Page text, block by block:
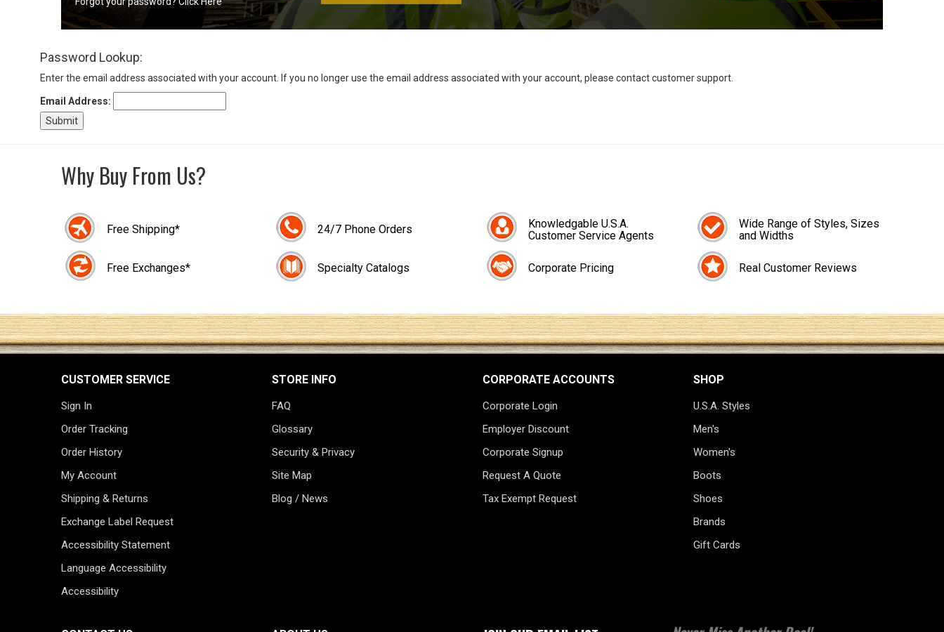
(Optional)
Email
Address
Password
Log In
Password Lookup:
Enter the email address associated with your account. If you no longer use the email address associated with your account, please contact customer support.
Email Address:
Why Buy From Us?
Free Shipping*
Free Exchanges*
24/7 Phone Orders
Specialty Catalogs
Knowledgable U.S.A.
Customer Service Agents
Corporate Pricing
Wide Range of Styles, Sizes
and Widths
Real Customer Reviews
CUSTOMER SERVICE
Sign In
Order Tracking
Order History
My Account
Shipping & Returns
Exchange Label Request
Accessibility Statement
Language Accessibility
Accessibility
STORE INFO
FAQ
Glossary
Security & Privacy
Site Map
Blog / News
CORPORATE ACCOUNTS
Corporate Login
Employer Discount
Corporate Signup
Request A Quote
Tax Exempt Request
SHOP
U.S.A. Styles
Men's
Women's
Boots
Shoes
Brands
Gift Cards